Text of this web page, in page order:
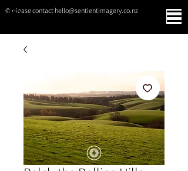
© please contact hello@sentientimagery.co.nz
SENTIENT IMAGERY